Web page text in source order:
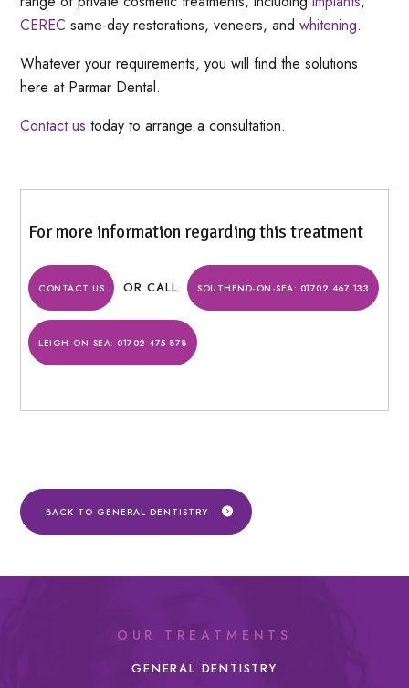
CEREC same-day restorations, veneers, andwhitening.
Whatever your requirements, you will find the solutions
here at Parmar Dental.
Contact us today to arrange a consultation.
For more information regarding this treatment
CONTACT US OR CALL SOUTHEND-ON-SEA: 01702 467 133
LEIGH-ON-SEA: 01702 475 878
BACK TO GENERAL DENTISTRY
OUR TREATMENTS
GENERAL DENTISTRY